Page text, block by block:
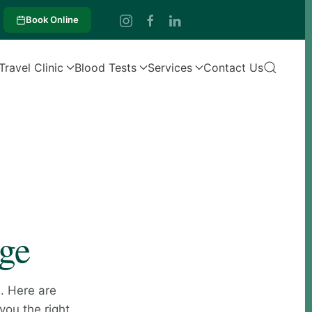
Book Online
Clinic Blood Tests Services Contact Us
Here are
the right